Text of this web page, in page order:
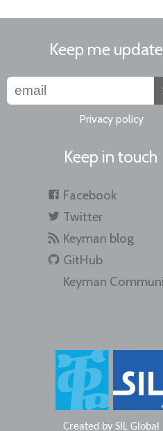
Keep me
Privacy policy
Keep in touch
Facebook
Twitter
Keyman blog
GitHub
Keyman
Created by SIL Global